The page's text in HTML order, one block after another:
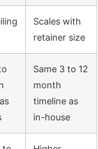
Scales with
retainer size
Same 3 to 12
month
timeline as
in-house